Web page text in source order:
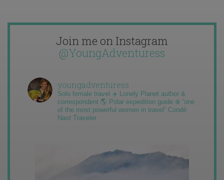
Join me on Instagram
@YoungAdventuress
youngadventuress
Solo female travel ✈️ Lonely Planet author &
correspondent 🌎 Polar expedition guide ❄️ “one
of the most powerful women in travel” Condé
Nast Traveler